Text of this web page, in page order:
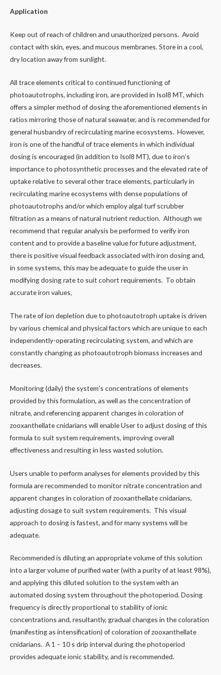
Application
Keep out of reach of children and unauthorized persons. Avoid
contact with skin, eyes, and mucous membranes. Store in a cool,
dry location away from sunlight.
All trace elements critical to continued functioning of
photoautotrophs, including iron, are provided in Isol8 MT, which
offers a simpler method of dosing the aforementioned elements in
ratios mirroring those of natural seawater, and is recommended for
general husbandry of recirculating marine ecosystems. However,
iron is one of the handful of trace elements in which individual
dosing is encouraged (in addition to Isol8 MT), due to iron’s
importance to photosynthetic processes and the elevated rate of
uptake relative to several other trace elements, particularly in
recirculating marine ecosystems with dense populations of
photoautotrophs and/or which employ algal turf scrubber
filtration as a means of natural nutrient reduction. Although we
recommend that regular analysis be performed to verify iron
content and to provide a baseline value for future adjustment,
there is positive visual feedback associated with iron dosing and,
in some systems, this may be adequate to guide the user in
modifying dosing rate to suit cohort requirements. To obtain
accurate iron values,
The rate of ion depletion due to photoautotroph uptake is driven
by various chemical and physical factors which are unique to each
independently-operating recirculating system, and which are
constantly changing as photoautotroph biomass increases and
decreases.
Monitoring (daily) the system’s concentrations of elements
provided by this formulation, as well as the concentration of
nitrate, and referencing apparent changes in coloration of
zooxanthellate cnidarians will enable User to adjust dosing of this
formula to suit system requirements, improving overall
effectiveness and resulting in less wasted solution.
Users unable to perform analyses for elements provided by this
formula are recommended to monitor nitrate concentration and
apparent changes in coloration of zooxanthellate cnidarians,
adjusting dosage to suit system requirements. This visual
approach to dosing is fastest, and for many systems will be
adequate.
Recommended is diluting an appropriate volume of this solution
into a larger volume of purified water (with a purity of at least 98%),
and applying this diluted solution to the system with an
automated dosing system throughout the photoperiod. Dosing
frequency is directly proportional to stability of ionic
concentrations and, resultantly, gradual changes in the coloration
(manifesting as intensification) of coloration of zooxanthellate
cnidarians. A 1 – 10 s drip interval during the photoperiod
provides adequate ionic stability, and is recommended.